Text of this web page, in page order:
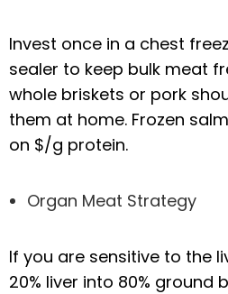
Invest once in a chest
sealer to keep bulk meat
whole briskets or pork
them at home. Frozen
on $/g protein.
Organ Meat Strategy
If you are sensitive to the
20% liver into 80% ground